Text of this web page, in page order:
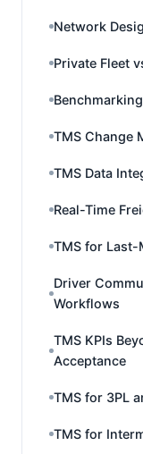
Network
Private Fleet
TMS Change
TMS Data
Real-Time
TMS for Last-
Driver
Workflows
TMS KPIs
Acceptance
TMS for 3PL
TMS for